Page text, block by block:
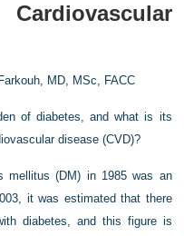
MD, MSc, FACC
of diabetes, and what is its
disease (CVD)?
mellitus (DM) in 1985 was an
it was estimated that there
diabetes, and this figure is